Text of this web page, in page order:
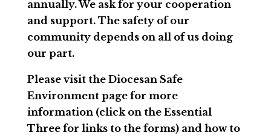
annually. We ask for your cooperation
and support. The safety of our
community depends on all of us doing
our part.
Please visit the Diocesan Safe
Environment page for more
information (click on the Essential
Three for links to the forms) and how to